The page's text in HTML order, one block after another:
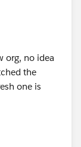
org, no idea
the
one is